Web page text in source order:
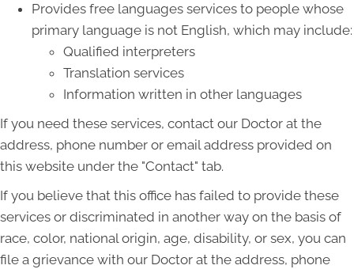
Provides free languages services to people whose
primary language is not English, which may include:
Qualified interpreters
Translation services
Information written in other languages
If you need these services, contact our Doctor at the
address, phone number or email address provided on
this website under the "Contact" tab.
If you believe that this office has failed to provide these
services or discriminated in another way on the basis of
race, color, national origin, age, disability, or sex, you can
file a grievance with our Doctor at the address, phone